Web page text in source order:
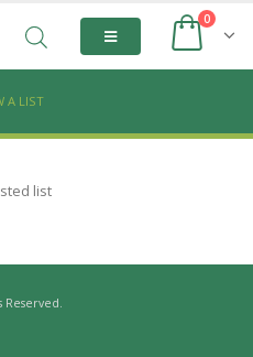
0
A LIST
list
Reserved.